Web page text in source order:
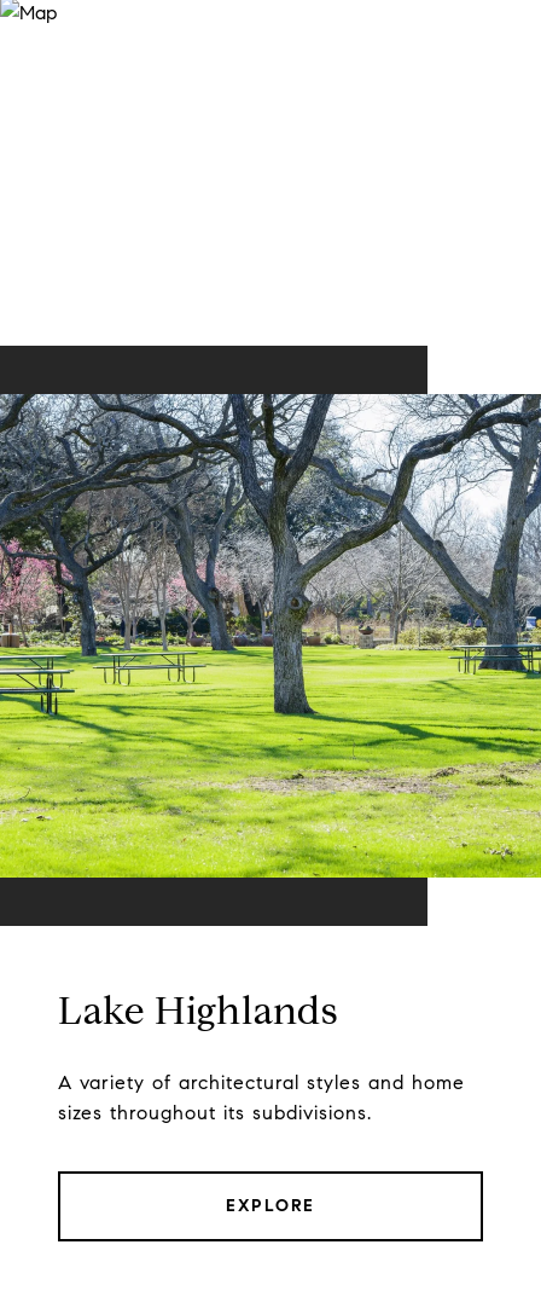
Lake Highlands
A variety of architectural styles and home
sizes throughout its subdivisions.
EXPLORE